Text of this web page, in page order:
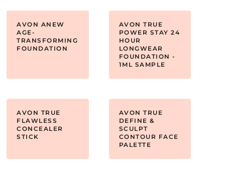
AVON ANEW
AGE-
TRANSFORMING
FOUNDATION
AVON TRUE
POWER STAY 24
HOUR
LONGWEAR
FOUNDATION -
1ML SAMPLE
AVON TRUE
FLAWLESS
CONCEALER
STICK
AVON TRUE
DEFINE &
SCULPT
CONTOUR FACE
PALETTE